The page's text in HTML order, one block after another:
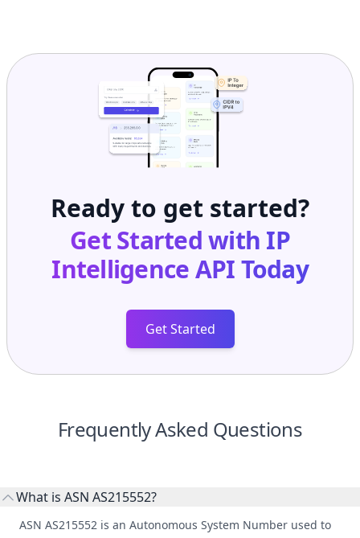
Ready to get started?
Get Started with IP
Intelligence APIToday
Get Started
Frequently Asked Questions
What is ASN AS215552?
ASN AS215552 is an Autonomous System Number used to